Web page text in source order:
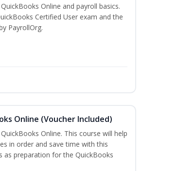
Online and payroll basics.
Certified User exam and the
PayrollOrg.
Online (Voucher Included)
Online. This course will help
in order and save time with this
as preparation for the QuickBooks